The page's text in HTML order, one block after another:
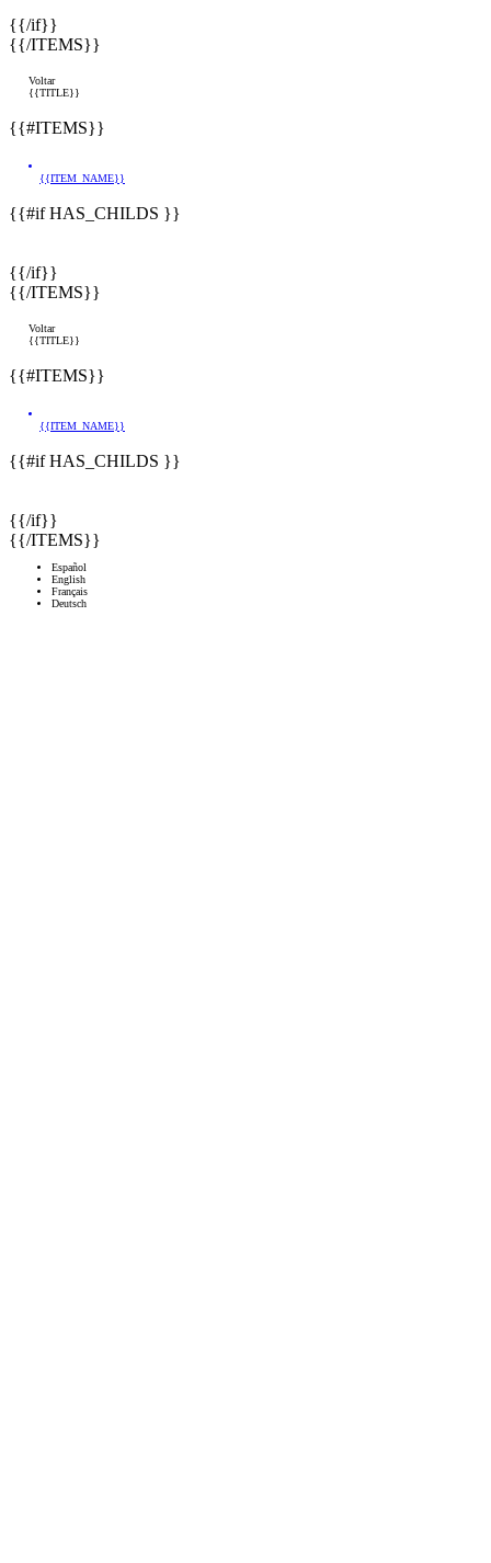
{{/if}}
{{/ITEMS}}
Voltar
{{TITLE}}
{{#ITEMS}}
{{ITEM_NAME}}
{{#if HAS_CHILDS }}
{{/if}}
{{/ITEMS}}
Voltar
{{TITLE}}
{{#ITEMS}}
{{ITEM_NAME}}
{{#if HAS_CHILDS }}
{{/if}}
{{/ITEMS}}
Español
English
Français
Deutsch